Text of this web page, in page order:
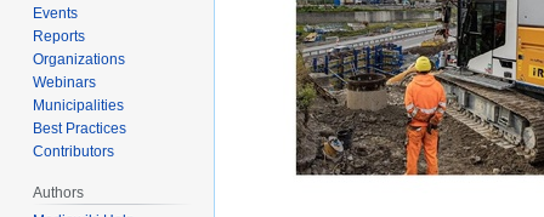
Events
Reports
Organizations
Webinars
Municipalities
Best Practices
Contributors
Authors